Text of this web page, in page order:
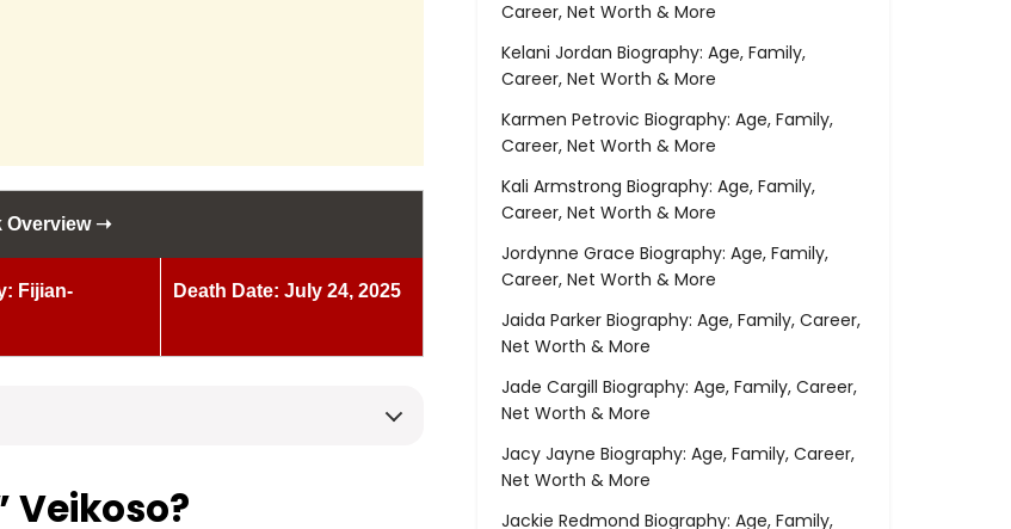
Overview ➝
Fijian-
Death Date: July 24, 2025
Veikoso?
Career, Net Worth & More
Kelani Jordan Biography: Age, Family,
Career, Net Worth & More
Karmen Petrovic Biography: Age, Family,
Career, Net Worth & More
Kali Armstrong Biography: Age, Family,
Career, Net Worth & More
Jordynne Grace Biography: Age, Family,
Career, Net Worth & More
Jaida Parker Biography: Age, Family, Career,
Net Worth & More
Jade Cargill Biography: Age, Family, Career,
Net Worth & More
Jacy Jayne Biography: Age, Family, Career,
Net Worth & More
Jackie Redmond Biography: Age, Family,